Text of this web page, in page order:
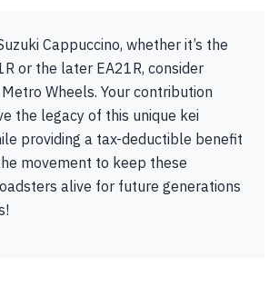
Cappuccino, whether it’s the
or the later EA21R, consider
Wheels. Your contribution
the legacy of this unique kei
providing a tax-deductible benefit
movement to keep these
alive for future generations